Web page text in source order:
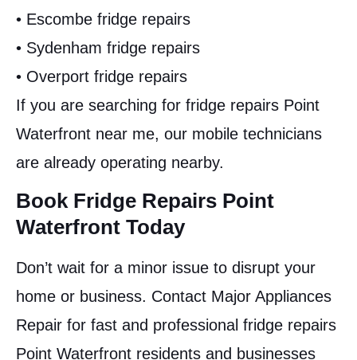
• Escombe fridge repairs
• Sydenham fridge repairs
• Overport fridge repairs
If you are searching for fridge repairs Point
Waterfront near me, our mobile technicians
are already operating nearby.
Book Fridge Repairs Point
Waterfront Today
Don’t wait for a minor issue to disrupt your
home or business. Contact Major Appliances
Repair for fast and professional fridge repairs
Point Waterfront residents and businesses